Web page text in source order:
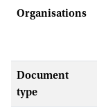
Organisations
Document
type